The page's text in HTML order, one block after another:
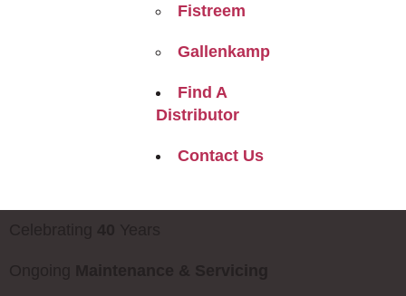
Fistreem
Gallenkamp
Find A
Distributor
Contact Us